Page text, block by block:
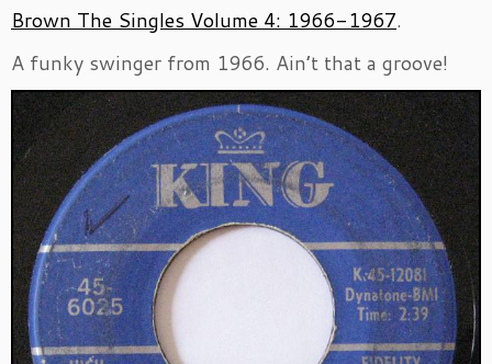
Brown The Singles Volume 4: 1966-1967.
A funky swinger from 1966. Ain’t that a groove!